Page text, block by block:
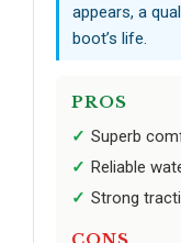
appears, a
boot’s life.
PROS
Superb
Reliable
Strong